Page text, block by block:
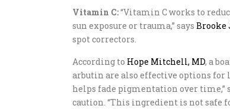
Vitamin C:“Vitamin C works to
sun exposure or trauma,” says Brooke
spot correctors.
According to Hope Mitchell, MD, a
arbutin are also effective options
helps fade pigmentation over time,”
caution. “This ingredient is not safe